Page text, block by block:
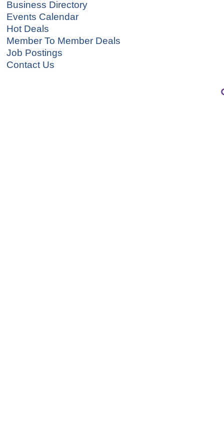
Business Directory
Events Calendar
Hot Deals
Member To Member Deals
Job Postings
Contact Us